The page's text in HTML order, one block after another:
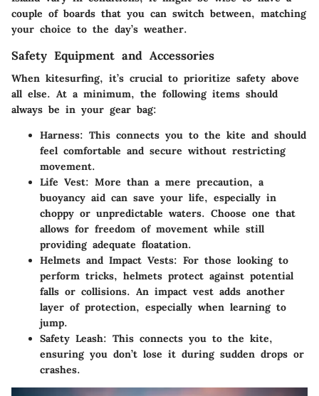
couple of boards that you can switch between, matching
your choice to the day’s weather.
Safety Equipment and Accessories
When kitesurfing, it’s crucial to prioritize safety above
all else. At a minimum, the following items should
always be in your gear bag:
Harness: This connects you to the kite and should
feel comfortable and secure without restricting
movement.
Life Vest: More than a mere precaution, a
buoyancy aid can save your life, especially in
choppy or unpredictable waters. Choose one that
allows for freedom of movement while still
providing adequate floatation.
Helmets and Impact Vests: For those looking to
perform tricks, helmets protect against potential
falls or collisions. An impact vest adds another
layer of protection, especially when learning to
jump.
Safety Leash: This connects you to the kite,
ensuring you don’t lose it during sudden drops or
crashes.